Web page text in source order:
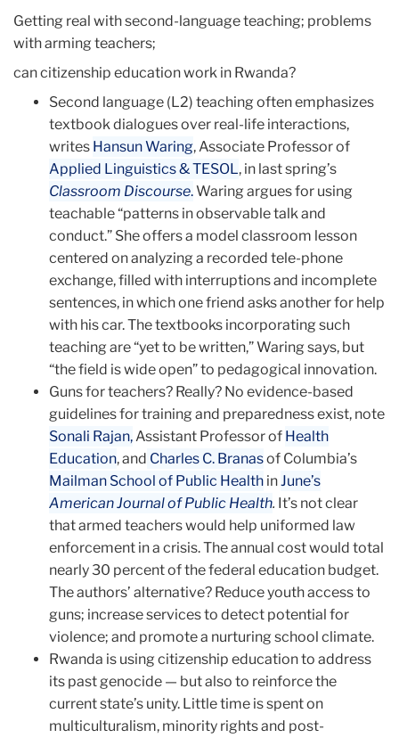
Getting real with second-language teaching; problems
with arming teachers;
can citizenship education work in Rwanda?
Second language (L2) teaching often emphasizes
textbook dialogues over real-life interactions,
writes Hansun Waring, Associate Professor of
Applied Linguistics & TESOL, in last spring’s
Classroom Discourse.Waring argues for using
teachable “patterns in observable talk and
conduct.” She offers a model classroom lesson
centered on analyzing a recorded tele-phone
exchange, filled with interruptions and incomplete
sentences, in which one friend asks another for help
with his car. The textbooks incorporating such
teaching are “yet to be written,” Waring says, but
“the field is wide open” to pedagogical innovation.
Guns for teachers? Really? No evidence-based
guidelines for training and preparedness exist, note
Sonali Rajan, Assistant Professor of Health
Education, and Charles C. Branasof Columbia’s
Mailman School of Public Health in June’s
American Journal of Public Health. It’s not clear
that armed teachers would help uniformed law
enforcement in a crisis. The annual cost would total
nearly 30 percent of the federal education budget.
The authors’ alternative? Reduce youth access to
guns; increase services to detect potential for
violence; and promote a nurturing school climate.
Rwanda is using citizenship education to address
its past geno­cide — but also to reinforce the
current state’s unity. Little time is spent on
multiculturalism, minority rights and post-